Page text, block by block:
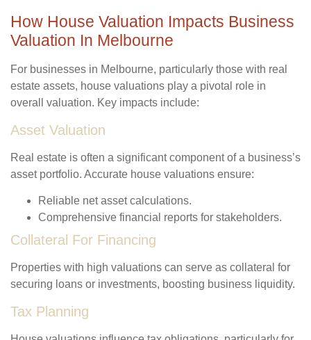
How House Valuation Impacts Business
Valuation In Melbourne
For businesses in Melbourne, particularly those with real
estate assets, house valuations play a pivotal role in
overall valuation. Key impacts include:
Asset Valuation
Real estate is often a significant component of a business’s
asset portfolio. Accurate house valuations ensure:
Reliable net asset calculations.
Comprehensive financial reports for stakeholders.
Collateral For Financing
Properties with high valuations can serve as collateral for
securing loans or investments, boosting business liquidity.
Tax Planning